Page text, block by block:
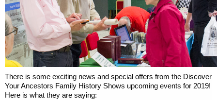
There is some exciting news and special offers from the Discover
Your Ancestors Family History Shows upcoming events for 2019!
Here is what they are saying: